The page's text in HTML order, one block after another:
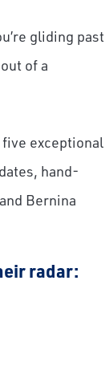
gliding past
of a
exceptional
hand-
Bernina
radar: